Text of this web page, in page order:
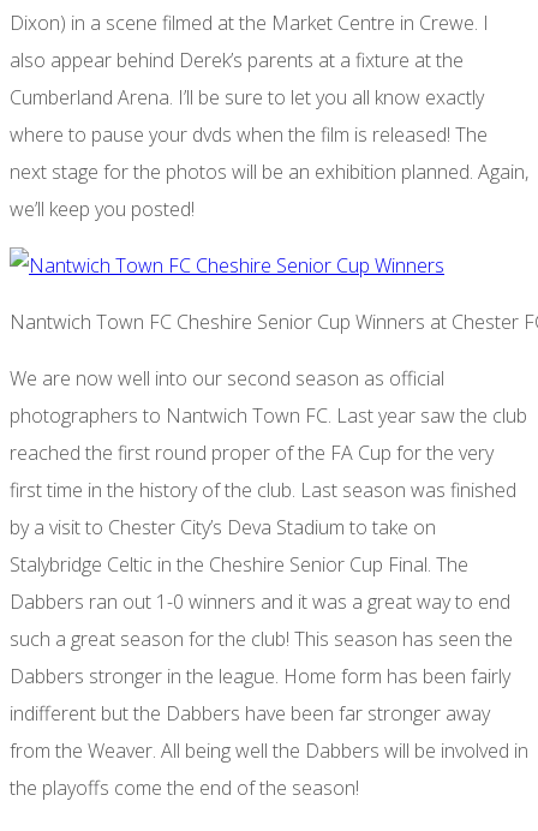
Dixon) in a scene filmed at the Market Centre in Crewe. I
also appear behind Derek’s parents at a fixture at the
Cumberland Arena. I’ll be sure to let you all know exactly
where to pause your dvds when the film is released! The
next stage for the photos will be an exhibition planned. Again,
we’ll keep you posted!
Nantwich Town FC Cheshire Senior Cup Winners at Chester
We are now well into our second season as official
photographers to Nantwich Town FC. Last year saw the club
reached the first round proper of the FA Cup for the very
first time in the history of the club. Last season was finished
by a visit to Chester City’s Deva Stadium to take on
Stalybridge Celtic in the Cheshire Senior Cup Final. The
Dabbers ran out 1-0 winners and it was a great way to end
such a great season for the club! This season has seen the
Dabbers stronger in the league. Home form has been fairly
indifferent but the Dabbers have been far stronger away
from the Weaver. All being well the Dabbers will be involved in
the playoffs come the end of the season!